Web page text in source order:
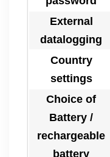
External
datalogging
Country
settings
Choice of
Battery /
rechargeable
battery